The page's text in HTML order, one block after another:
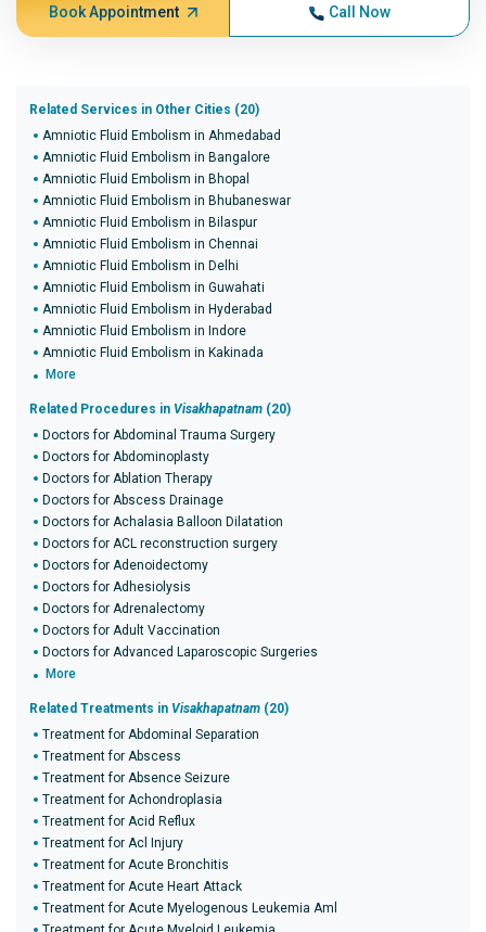
Book Appointment Call Now
Related Services in Other Cities (20)
Amniotic Fluid Embolism in Ahmedabad
Amniotic Fluid Embolism in Bangalore
Amniotic Fluid Embolism in Bhopal
Amniotic Fluid Embolism in Bhubaneswar
Amniotic Fluid Embolism in Bilaspur
Amniotic Fluid Embolism in Chennai
Amniotic Fluid Embolism in Delhi
Amniotic Fluid Embolism in Guwahati
Amniotic Fluid Embolism in Hyderabad
Amniotic Fluid Embolism in Indore
Amniotic Fluid Embolism in Kakinada
More
Related Procedures in Visakhapatnam (20)
Doctors for Abdominal Trauma Surgery
Doctors for Abdominoplasty
Doctors for Ablation Therapy
Doctors for Abscess Drainage
Doctors for Achalasia Balloon Dilatation
Doctors for ACL reconstruction surgery
Doctors for Adenoidectomy
Doctors for Adhesiolysis
Doctors for Adrenalectomy
Doctors for Adult Vaccination
Doctors for Advanced Laparoscopic Surgeries
More
Related Treatments in Visakhapatnam (20)
Treatment for Abdominal Separation
Treatment for Abscess
Treatment for Absence Seizure
Treatment for Achondroplasia
Treatment for Acid Reflux
Treatment for Acl Injury
Treatment for Acute Bronchitis
Treatment for Acute Heart Attack
Treatment for Acute Myelogenous Leukemia Aml